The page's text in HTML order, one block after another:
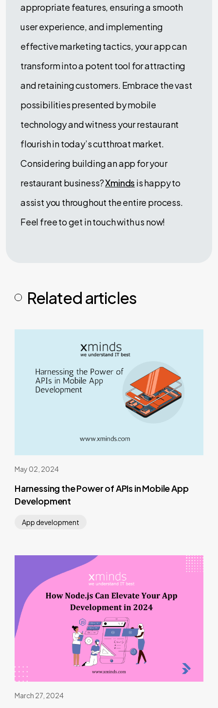
appropriate features, ensuring a smooth
user experience, and implementing
effective marketing tactics, your app can
transform into a potent tool for attracting
and retaining customers. Embrace the vast
possibilities presented by mobile
technology and witness your restaurant
flourish in today’s cutthroat market.
Considering building an app for your
restaurant business?Xminds is happy to
assist you throughout the entire process.
Feel free to get in touch with us now!
Related articles
May 02, 2024
Harnessing the Power of APIs in Mobile App
Development
App development
March 27, 2024